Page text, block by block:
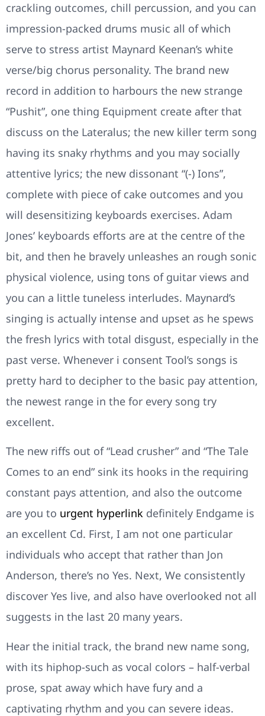
crackling outcomes, chill percussion, and you can
impression-packed drums music all of which
serve to stress artist Maynard Keenan’s white
verse/big chorus personality. The brand new
record in addition to harbours the new strange
“Pushit”, one thing Equipment create after that
discuss on the Lateralus; the new killer term song
having its snaky rhythms and you may socially
attentive lyrics; the new dissonant “(-) Ions”,
complete with piece of cake outcomes and you
will desensitizing keyboards exercises. Adam
Jones’ keyboards efforts are at the centre of the
bit, and then he bravely unleashes an rough sonic
physical violence, using tons of guitar views and
you can a little tuneless interludes. Maynard’s
singing is actually intense and upset as he spews
the fresh lyrics with total disgust, especially in the
past verse. Whenever i consent Tool’s songs is
pretty hard to decipher to the basic pay attention,
the newest range in the for every song try
excellent.
The new riffs out of “Lead crusher” and “The Tale
Comes to an end” sink its hooks in the requiring
constant pays attention, and also the outcome
are you to urgent hyperlink definitely Endgame is
an excellent Cd. First, I am not one particular
individuals who accept that rather than Jon
Anderson, there’s no Yes. Next, We consistently
discover Yes live, and also have overlooked not all
suggests in the last 20 many years.
Hear the initial track, the brand new name song,
with its hiphop-such as vocal colors – half-verbal
prose, spat away which have fury and a
captivating rhythm and you can severe ideas.